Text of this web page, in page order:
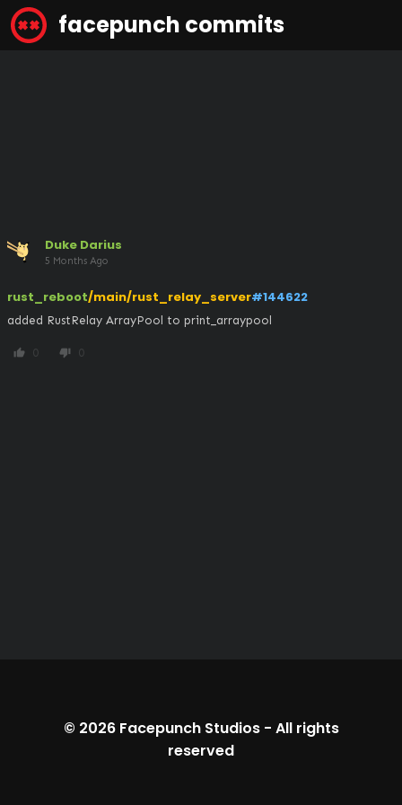
facepunch commits
Duke Darius
5 Months Ago
rust_reboot/main/rust_relay_server#144622
added RustRelay ArrayPool to print_arraypool
thumb_up 0 thumb_down 0
© 2026 Facepunch Studios- All rights
reserved